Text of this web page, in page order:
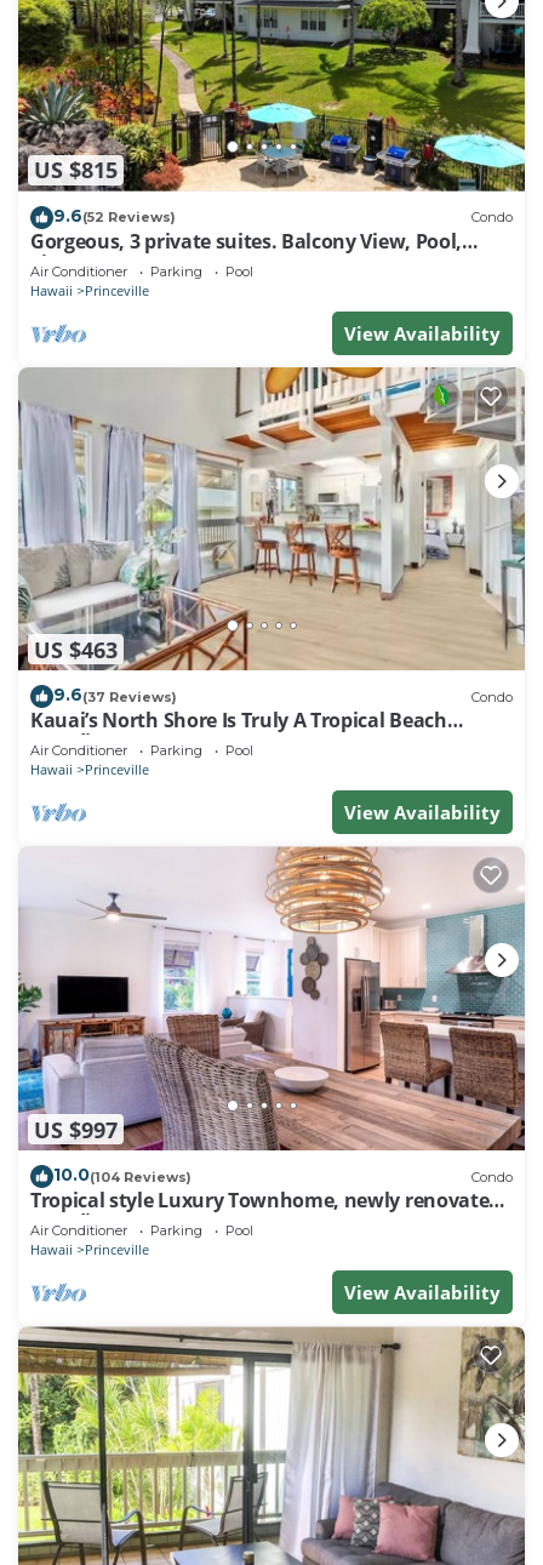
US $815
9.6(52 Reviews) Condo
Gorgeous, 3 private suites. Balcony View, Pool,
Fitness Center!
Air Conditioner Parking Pool
Hawaii Princeville
View Availability
US $463
9.6(37 Reviews) Condo
Kauai’s North Shore Is Truly A Tropical Beach
Paradise! HEART OF PRINCEVILLE AC
Air Conditioner Parking Pool
Hawaii Princeville
View Availability
US $997
10.0(104 Reviews) Condo
Tropical style Luxury Townhome, newly renovated -
Paradise!
Air Conditioner Parking Pool
Hawaii Princeville
View Availability